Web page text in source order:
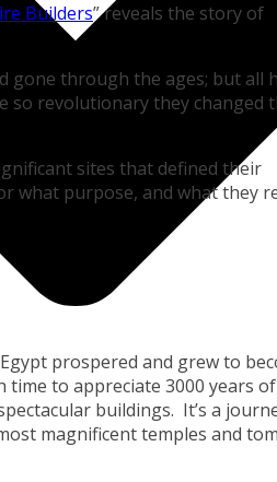
Builders” reveals the story of
gone through the ages; but all
so revolutionary they changed
sites that defined their
what purpose, and what they
prospered and grew to
time to appreciate 3000 years of
buildings. It’s a
magnificent temples and